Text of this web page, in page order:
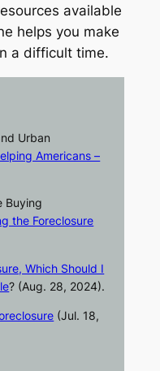
available
helps you make
a difficult time.
Urban
Americans –
Buying
the Foreclosure
Which Should I
? (Aug. 28, 2024).
(Jul. 18,